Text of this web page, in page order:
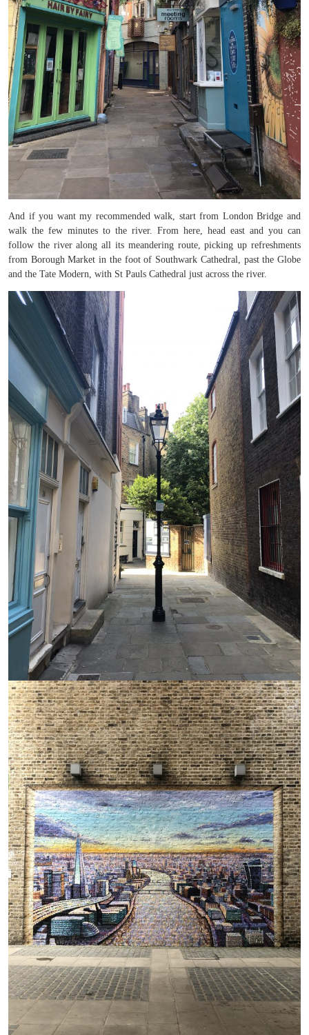
And if you want my recommended walk, start from London Bridge and
walk the few minutes to the river. From here, head east and you can
follow the river along all its meandering route, picking up refreshments
from Borough Market in the foot of Southwark Cathedral, past the Globe
and the Tate Modern, with St Pauls Cathedral just across the river.